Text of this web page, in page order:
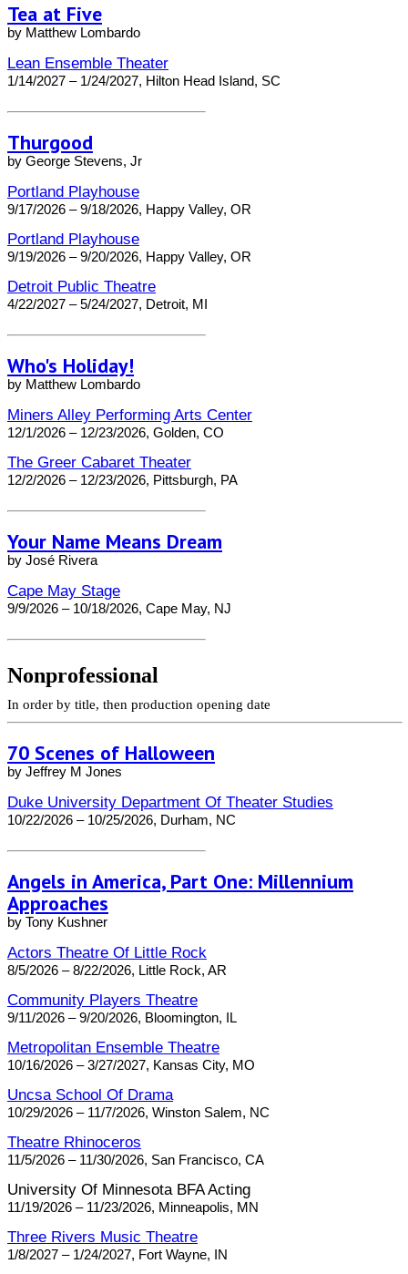
Tea at Five
by Matthew Lombardo
Lean Ensemble Theater
1/14/2027 – 1/24/2027, Hilton Head Island, SC
Thurgood
by George Stevens, Jr
Portland Playhouse
9/17/2026 – 9/18/2026, Happy Valley, OR
Portland Playhouse
9/19/2026 – 9/20/2026, Happy Valley, OR
Detroit Public Theatre
4/22/2027 – 5/24/2027, Detroit, MI
Who's Holiday!
by Matthew Lombardo
Miners Alley Performing Arts Center
12/1/2026 – 12/23/2026, Golden, CO
The Greer Cabaret Theater
12/2/2026 – 12/23/2026, Pittsburgh, PA
Your Name Means Dream
by José Rivera
Cape May Stage
9/9/2026 – 10/18/2026, Cape May, NJ
Nonprofessional
In order by title, then production opening date
70 Scenes of Halloween
by Jeffrey M Jones
Duke University Department Of Theater Studies
10/22/2026 – 10/25/2026, Durham, NC
Angels in America, Part One: Millennium
Approaches
by Tony Kushner
Actors Theatre Of Little Rock
8/5/2026 – 8/22/2026, Little Rock, AR
Community Players Theatre
9/11/2026 – 9/20/2026, Bloomington, IL
Metropolitan Ensemble Theatre
10/16/2026 – 3/27/2027, Kansas City, MO
Uncsa School Of Drama
10/29/2026 – 11/7/2026, Winston Salem, NC
Theatre Rhinoceros
11/5/2026 – 11/30/2026, San Francisco, CA
University Of Minnesota BFA Acting
11/19/2026 – 11/23/2026, Minneapolis, MN
Three Rivers Music Theatre
1/8/2027 – 1/24/2027, Fort Wayne, IN